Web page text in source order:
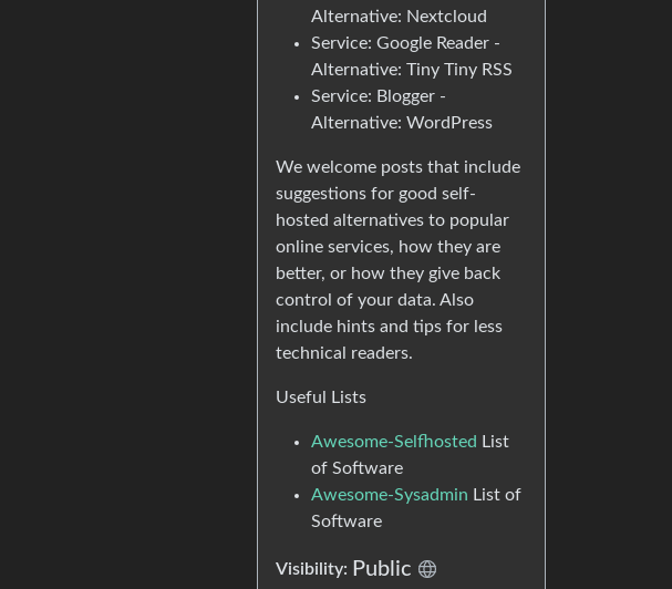
Alternative: Nextcloud
Service: Google Reader -
Alternative: Tiny Tiny RSS
Service: Blogger -
Alternative: WordPress
We welcome posts that include
suggestions for good self-
hosted alternatives to popular
online services, how they are
better, or how they give back
control of your data. Also
include hints and tips for less
technical readers.
Useful Lists
Awesome-Selfhosted List
of Software
Awesome-Sysadmin List of
Software
Visibility: Public